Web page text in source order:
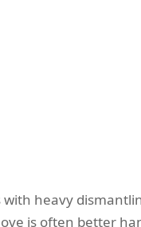
heavy
is often better